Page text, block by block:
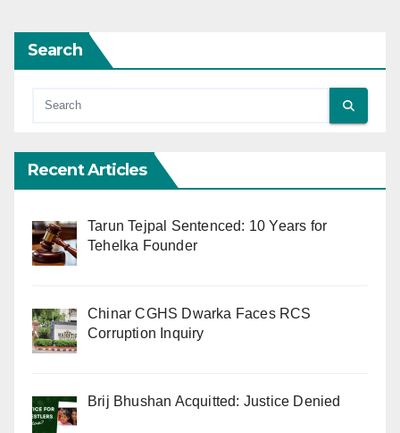
Search
Recent Articles
Tarun Tejpal Sentenced: 10 Years for
Tehelka Founder
Chinar CGHS Dwarka Faces RCS
Corruption Inquiry
Brij Bhushan Acquitted: Justice Denied